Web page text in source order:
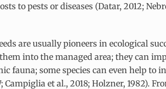
to pests or diseases (Datar, 2012;
are usually pioneers in ecological
into the managed area; they can
fauna; some species can even help to
et al., 2018; Holzner, 1982).